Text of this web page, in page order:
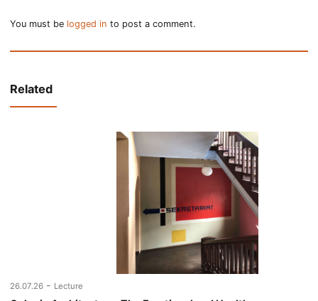
You must be logged in to post a comment.
Related
26.07.26 - Lecture